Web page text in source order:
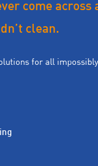
come across
clean.
for all impossibly